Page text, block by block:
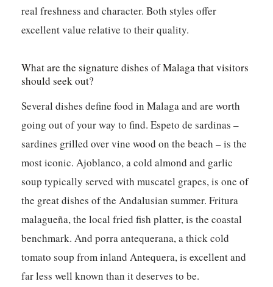
real freshness and character. Both styles offer
excellent value relative to their quality.
What are the signature dishes of Malaga that visitors
should seek out?
Several dishes define food in Malaga and are worth
going out of your way to find. Espeto de sardinas –
sardines grilled over vine wood on the beach – is the
most iconic. Ajoblanco, a cold almond and garlic
soup typically served with muscatel grapes, is one of
the great dishes of the Andalusian summer. Fritura
malagueña, the local fried fish platter, is the coastal
benchmark. And porra antequerana, a thick cold
tomato soup from inland Antequera, is excellent and
far less well known than it deserves to be.